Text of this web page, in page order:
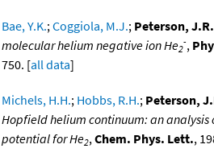
Bae, Y.K.;Coggiola, M.J.; Peterson, J.R.
molecular helium negative ion He2
-,
750. [all data]
Michels, H.H.; Hobbs, R.H.; Peterson,
Hopfield helium continuum: an analysis
potential for He2,Chem. Phys. Lett.,